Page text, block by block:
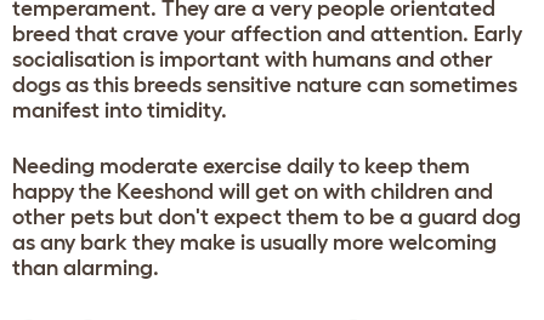
temperament. They are a very people orientated
breed that crave your affection and attention. Early
socialisation is important with humans and other
dogs as this breeds sensitive nature can sometimes
manifest into timidity.
Needing moderate exercise daily to keep them
happy the Keeshond will get on with children and
other pets but don't expect them to be a guard dog
as any bark they make is usually more welcoming
than alarming.